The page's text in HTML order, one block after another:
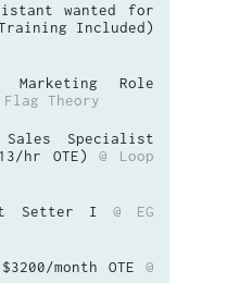
wanted for
Included)
Role
Flag Theory
Sales Specialist
hr OTE)
@ Loop
Setter I
@ EG
month OTE
@